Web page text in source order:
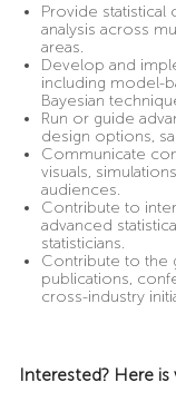
Provide statistical
analysis across
areas.
Develop and
including model-
Bayesian
Run or guide
design options,
Communicate
visuals,
audiences.
Contribute to
advanced
statisticians.
Contribute to the
publications,
cross-industry
Interested? Here